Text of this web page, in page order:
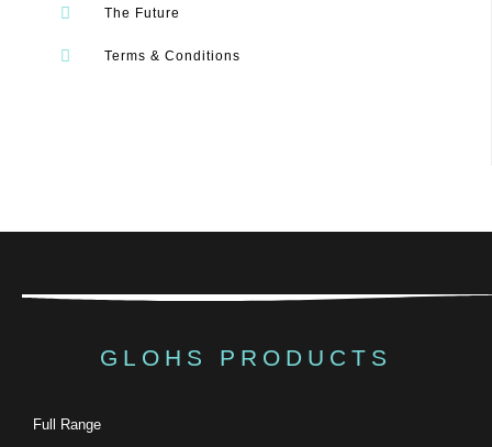
The Future
Terms & Conditions
GLOHS PRODUCTS
Full Range